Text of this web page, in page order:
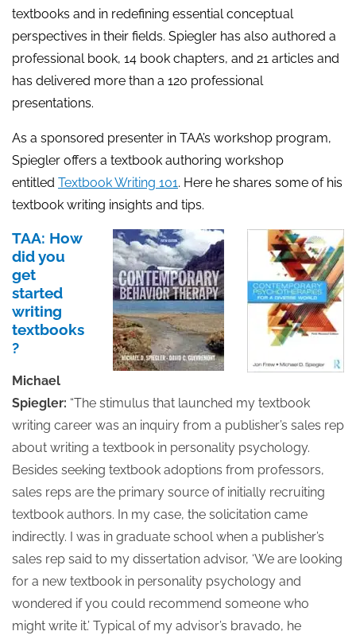
textbooks and in redefining essential conceptual
perspectives in their fields. Spiegler has also authored a
professional book, 14 book chapters, and 21 articles and
has delivered more than a 120 professional
presentations.
As a sponsored presenter in TAA’s workshop program,
Spiegler offers a textbook authoring workshop
entitled Textbook Writing 101. Here he shares some of his
textbook writing insights and tips.
TAA: How
did you
get
started
writing
textbooks
?
Michael
Spiegler: “The stimulus that launched my textbook
writing career was an inquiry from a publisher’s sales rep
about writing a textbook in personality psychology.
Besides seeking textbook adoptions from professors,
sales reps are the primary source of initially recruiting
textbook authors. In my case, the solicitation came
indirectly. I was in graduate school when a publisher’s
sales rep said to my dissertation advisor, ‘We are looking
for a new textbook in personality psychology and
wondered if you could recommend someone who
might write it.’ Typical of my advisor’s bravado, he